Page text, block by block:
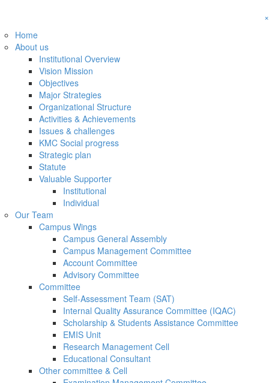
×
Home
About us
Institutional Overview
Vision Mission
Objectives
Major Strategies
Organizational Structure
Activities & Achievements
Issues & challenges
KMC Social progress
Strategic plan
Statute
Valuable Supporter
Institutional
Individual
Our Team
Campus Wings
Campus General Assembly
Campus Management Committee
Account Committee
Advisory Committee
Committee
Self-Assessment Team (SAT)
Internal Quality Assurance Committee (IQAC)
Scholarship & Students Assistance Committee
EMIS Unit
Research Management Cell
Educational Consultant
Other committee & Cell